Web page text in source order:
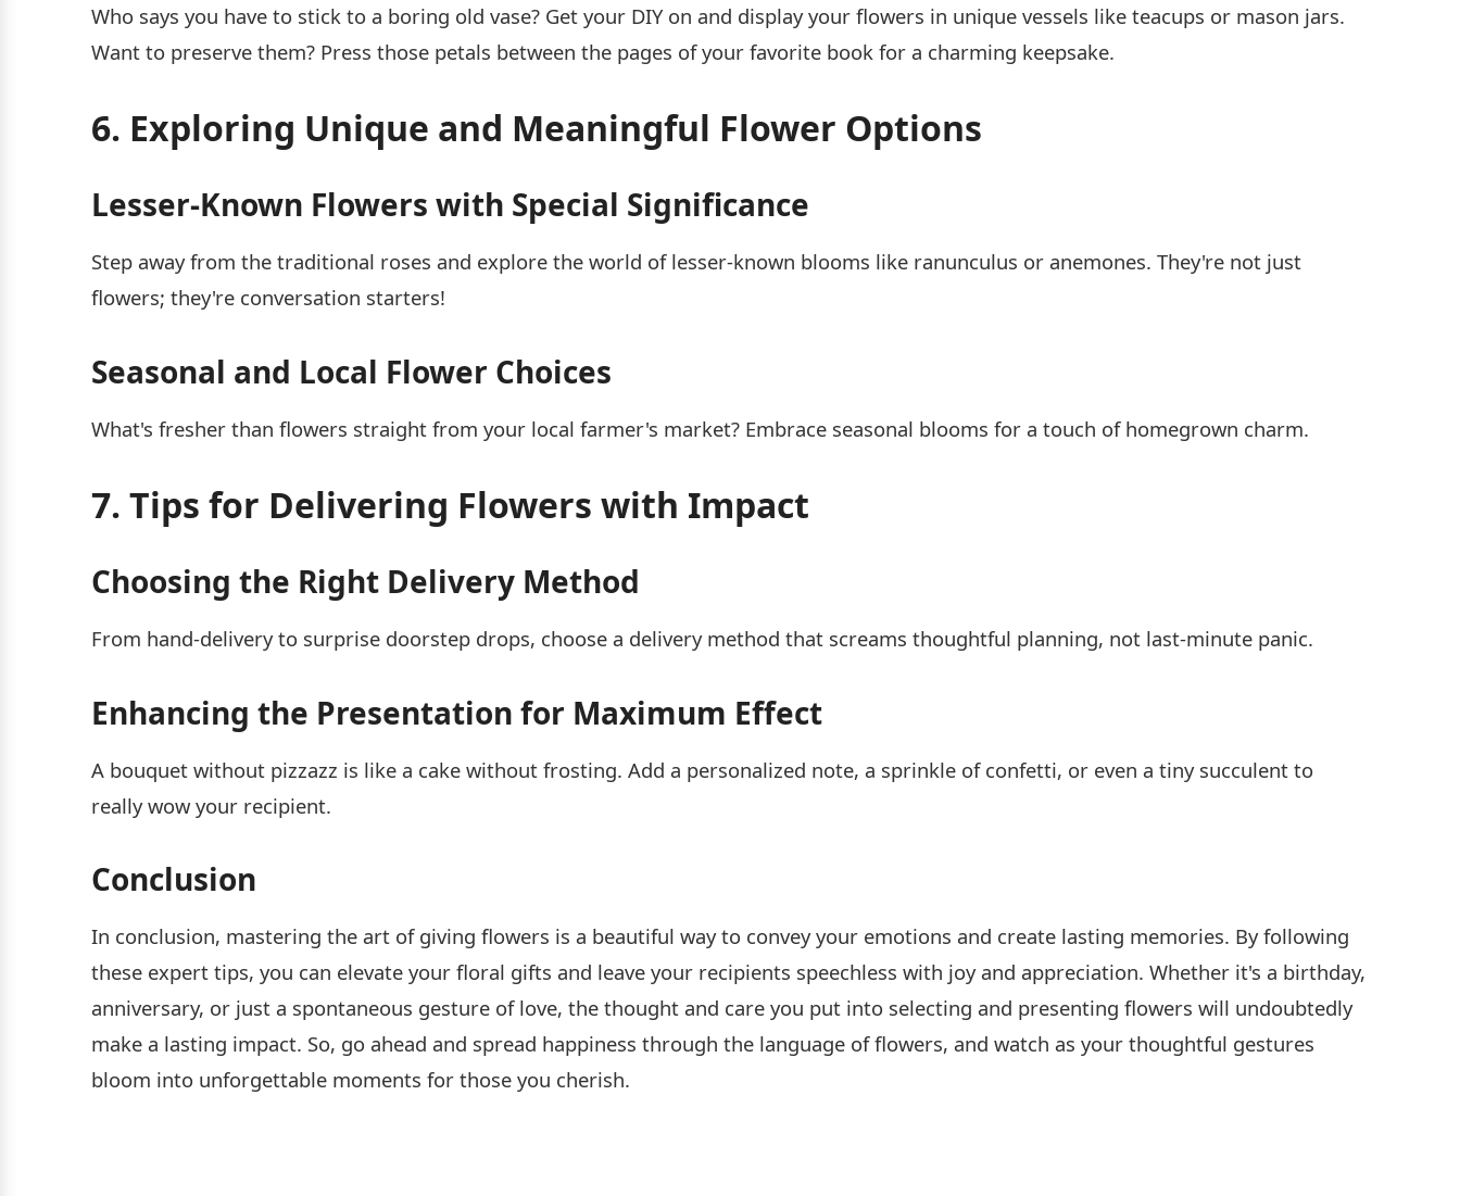
Who says you have to stick to a boring old vase? Get your DIY on and display your flowers in unique vessels like teacups or mason jars.
Want to preserve them? Press those petals between the pages of your favorite book for a charming keepsake.
6. Exploring Unique and Meaningful Flower Options
Lesser-Known Flowers with Special Significance
Step away from the traditional roses and explore the world of lesser-known blooms like ranunculus or anemones. They're not just
flowers; they're conversation starters!
Seasonal and Local Flower Choices
What's fresher than flowers straight from your local farmer's market? Embrace seasonal blooms for a touch of homegrown charm.
7. Tips for Delivering Flowers with Impact
Choosing the Right Delivery Method
From hand-delivery to surprise doorstep drops, choose a delivery method that screams thoughtful planning, not last-minute panic.
Enhancing the Presentation for Maximum Effect
A bouquet without pizzazz is like a cake without frosting. Add a personalized note, a sprinkle of confetti, or even a tiny succulent to
really wow your recipient.
Conclusion
In conclusion, mastering the art of giving flowers is a beautiful way to convey your emotions and create lasting memories. By following
these expert tips, you can elevate your floral gifts and leave your recipients speechless with joy and appreciation. Whether it's a birthday,
anniversary, or just a spontaneous gesture of love, the thought and care you put into selecting and presenting flowers will undoubtedly
make a lasting impact. So, go ahead and spread happiness through the language of flowers, and watch as your thoughtful gestures
bloom into unforgettable moments for those you cherish.